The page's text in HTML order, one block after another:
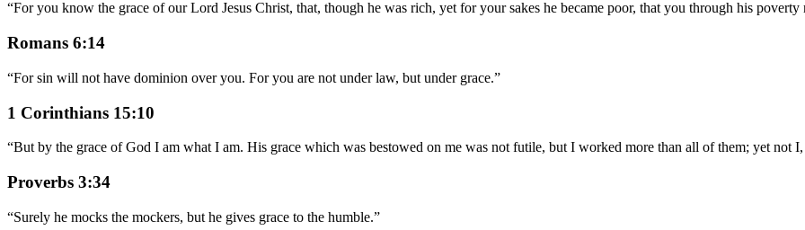
“For you know the grace of our Lord Jesus Christ, that, though he was rich, yet for your sakes he became poor, that you through his poverty
Romans 6:14
“For sin will not have dominion over you. For you are not under law, but under grace.”
1 Corinthians 15:10
“But by the grace of God I am what I am. His grace which was bestowed on me was not futile, but I worked more than all of them; yet not
Proverbs 3:34
“Surely he mocks the mockers, but he gives grace to the humble.”